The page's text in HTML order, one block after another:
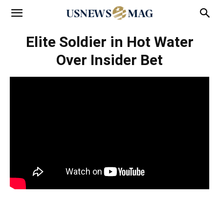
Elite Soldier in Hot Water
Over Insider Bet